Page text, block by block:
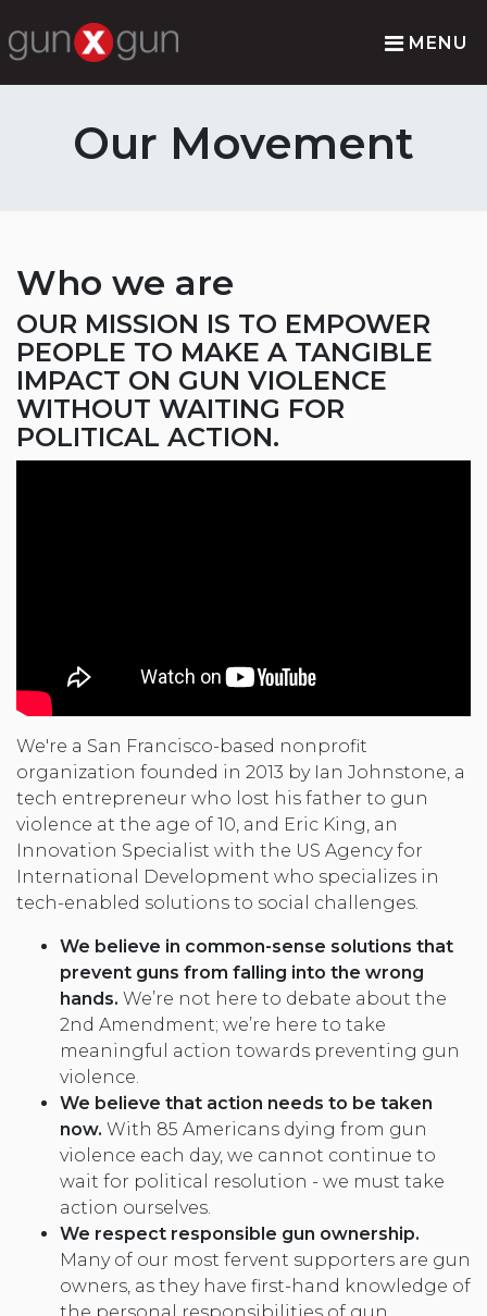
MENU
Our Movement
Who we are
OUR MISSION IS TO EMPOWER
PEOPLE TO MAKE A TANGIBLE
IMPACT ON GUN VIOLENCE
WITHOUT WAITING FOR
POLITICAL ACTION.
We're a San Francisco-based nonprofit
organization founded in 2013 by Ian Johnstone, a
tech entrepreneur who lost his father to gun
violence at the age of 10, and Eric King, an
Innovation Specialist with the US Agency for
International Development who specializes in
tech-enabled solutions to social challenges.
We believe in common-sense solutions that
prevent guns from falling into the wrong
hands. We’re not here to debate about the
2nd Amendment; we’re here to take
meaningful action towards preventing gun
violence.
We believe that action needs to be taken
now. With 85 Americans dying from gun
violence each day, we cannot continue to
wait for political resolution - we must take
action ourselves.
We respect responsible gun ownership.
Many of our most fervent supporters are gun
owners, as they have first-hand knowledge of